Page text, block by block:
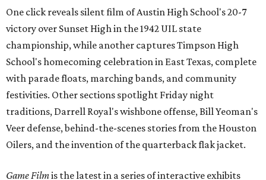
One click reveals silent film of Austin High School's 20-7
victory over Sunset High in the 1942 UIL state
championship, while another captures Timpson High
School's homecoming celebration in East Texas, complete
with parade floats, marching bands, and community
festivities. Other sections spotlight Friday night
traditions, Darrell Royal's wishbone offense, Bill Yeoman's
Veer defense, behind-the-scenes stories from the Houston
Oilers, and the invention of the quarterback flak jacket.
Game Filmis the latest in a series of interactive exhibits